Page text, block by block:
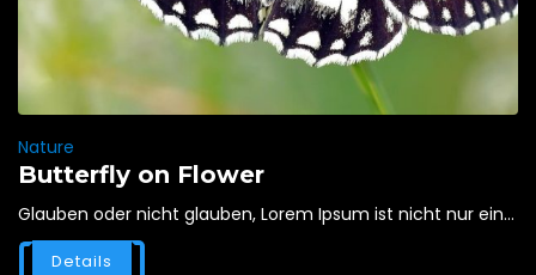
Nature
Butterfly on Flower
Glauben oder nicht glauben, Lorem Ipsum ist nicht nur ein...
Details